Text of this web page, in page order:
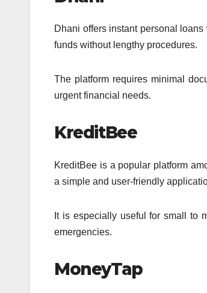
Dhani offers instant personal
funds without lengthy procedures.
The platform requires minimal
urgent financial needs.
KreditBee
KreditBee is a popular platform
a simple and user-friendly
It is especially useful for small to
emergencies.
MoneyTap